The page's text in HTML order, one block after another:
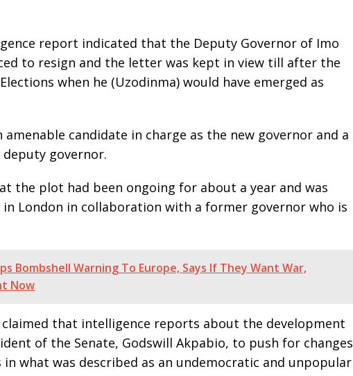
report indicated that the Deputy Governor of Imo
to resign and the letter was kept in view till after the
when he (Uzodinma) would have emerged as
amenable candidate in charge as the new governor and a
governor.
the plot had been ongoing for about a year and was
in London in collaboration with a former governor who is
Bombshell Warning To Europe, Says If They Want War,
Now
that intelligence reports about the development
of the Senate, Godswill Akpabio, to push for changes
in what was described as an undemocratic and unpopular